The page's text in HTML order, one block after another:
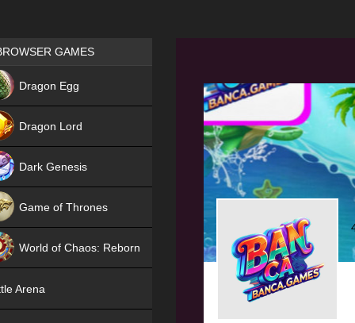
Games place
GAMES
Dragon Egg
Dragon Lord
Dark Genesis
Game of Thrones
World of Chaos: Reborn
Arena